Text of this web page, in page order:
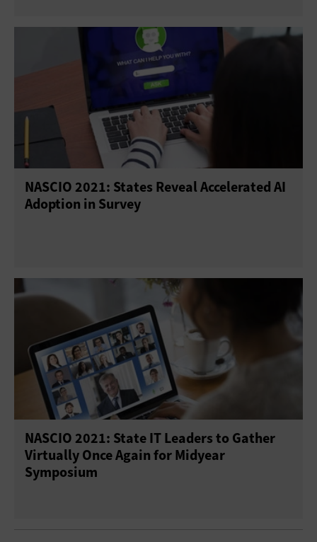
NASCIO 2021: States Reveal Accelerated AI
Adoption in Survey
NASCIO 2021: State IT Leaders to Gather
Virtually Once Again for Midyear
Symposium